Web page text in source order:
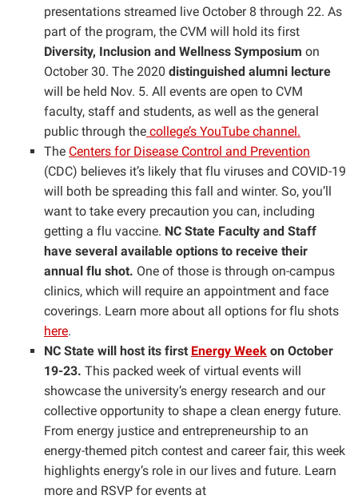
presentations streamed live October 8 through 22. As
part of the program, the CVM will hold its first
Diversity, Inclusion and Wellness Symposium on
October 30. The 2020 distinguished alumni lecture
will be held Nov. 5. All events are open to CVM
faculty, staff and students, as well as the general
public through the college’s YouTube channel.
The Centers for Disease Control and Prevention
(CDC) believes it’s likely that flu viruses and COVID-19
will both be spreading this fall and winter. So, you’ll
want to take every precaution you can, including
getting a flu vaccine. NC State Faculty and Staff
have several available options to receive their
annual flu shot. One of those is through on-campus
clinics, which will require an appointment and face
coverings. Learn more about all options for flu shots
here.
NC State will host its first Energy Week on October
19-23. This packed week of virtual events will
showcase the university’s energy research and our
collective opportunity to shape a clean energy future.
From energy justice and entrepreneurship to an
energy-themed pitch contest and career fair, this week
highlights energy’s role in our lives and future. Learn
more and RSVP for events at